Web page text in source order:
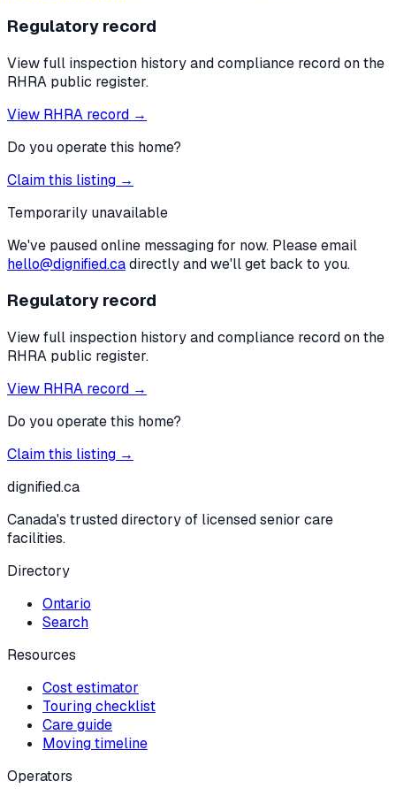
Regulatory record
View full inspection history and compliance record on the
RHRA public register.
View RHRA record →
Do you operate this home?
Claim this listing →
Temporarily unavailable
We've paused online messaging for now. Please email
hello@dignified.cadirectly and we'll get back to you.
Regulatory record
View full inspection history and compliance record on the
RHRA public register.
View RHRA record →
Do you operate this home?
Claim this listing →
dignified.ca
Canada's trusted directory of licensed senior care
facilities.
Directory
Ontario
Search
Resources
Cost estimator
Touring checklist
Care guide
Moving timeline
Operators